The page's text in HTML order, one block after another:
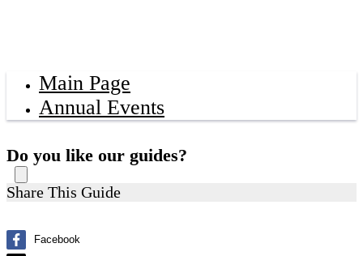
Main Page
Annual Events
Do you like our guides?
Share This Guide
Facebook